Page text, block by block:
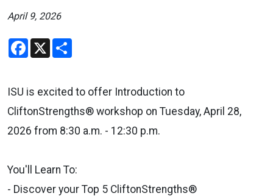
April 9, 2026
Facebook
X
ISU is excited to offer Introduction to
CliftonStrengths® workshop on Tuesday, April 28,
2026 from 8:30 a.m. - 12:30 p.m.
You'll Learn To:
- Discover your Top 5 CliftonStrengths®